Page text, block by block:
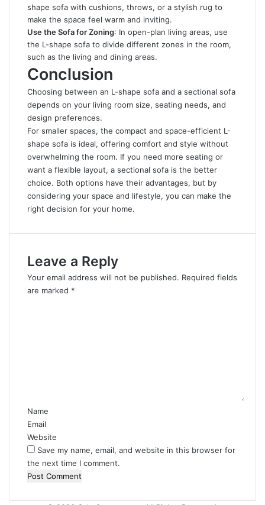
shape sofa with cushions, throws, or a stylish rug to
make the space feel warm and inviting.
Use the Sofa for Zoning: In open-plan living areas, use
the L-shape sofa to divide different zones in the room,
such as the living and dining areas.
Conclusion
Choosing between an L-shape sofa and a sectional sofa
depends on your living room size, seating needs, and
design preferences.
For smaller spaces, the compact and space-efficient L-
shape sofa is ideal, offering comfort and style without
overwhelming the room. If you need more seating or
want a flexible layout, a sectional sofa is the better
choice. Both options have their advantages, but by
considering your space and lifestyle, you can make the
right decision for your home.
Leave a Reply
Your email address will not be published. Required fields
are marked *
Name
Email
Website
Save my name, email, and website in this browser for
the next time I comment.